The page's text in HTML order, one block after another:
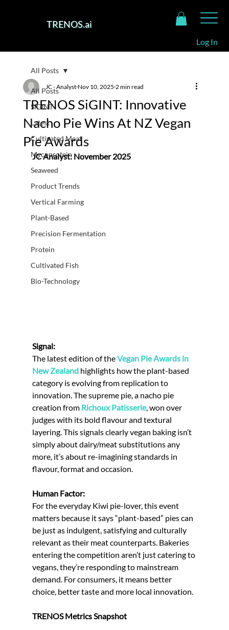
TRENOS.ai
Log In
All Posts
SiGINT
Latest
Cultivated Meat
Mycoprotein
Seaweed
Product Trends
Vertical Farming
Plant-Based
Precision Fermentation
Protein
Cultivated Fish
Bio-Technology
All Posts
TRENOS SiGINT: Innovative
Nacho Pie Wins At NZ Vegan
Pie Awards
JC - Analyst Nov 10, 2025 2 min read
JC Analyst: November 2025
Signal:
The latest edition of the Vegan Pie Awards in
New Zealand highlights how the plant-based
category is evolving from replication to
innovation. The supreme pie, a nacho pie
creation from Richoux Patisserie, won over
judges with its bold flavour and textural
layering. This signals clearly vegan baking isn’t
simply about dairy/meat substitutions any
more, it’s about re-imagining standards in
flavour, format and occasion.
Human Factor:
For the everyday Kiwi pie-lover, this event
matters because it says “plant-based” pies can
be just as indulgent, satisfying and culturally
relevant as their meat counterparts. Bakeries
entering the competition aren’t just catering to
vegans, they’re responding to mainstream
demand. For consumers, it means better
choice, better taste and more local innovation.
TRENOS Metrics Snapshot